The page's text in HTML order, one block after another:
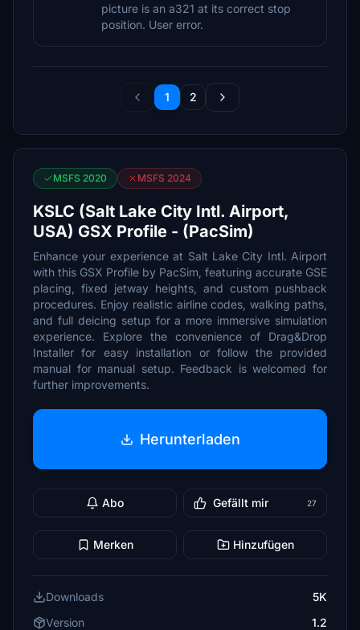
picture is an a321 at its correct stop
position. User error.
1 2
MSFS 2020 MSFS 2024
KSLC (Salt Lake City Intl. Airport,
USA) GSX Profile - (PacSim)
Enhance your experience at Salt Lake City Intl. Airport
with this GSX Profile by PacSim, featuring accurate GSE
placing, fixed jetway heights, and custom pushback
procedures. Enjoy realistic airline codes, walking paths,
and full deicing setup for a more immersive simulation
experience. Explore the convenience of Drag&Drop
Installer for easy installation or follow the provided
manual for manual setup. Feedback is welcomed for
further improvements.
Herunterladen
Abo Gefällt mir 27
Merken Hinzufügen
Downloads
5K
Version
1.2